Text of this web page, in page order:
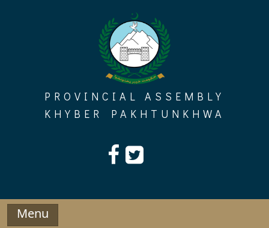
PROVINCIAL ASSEMBLY
KHYBER PAKHTUNKHWA
Menu